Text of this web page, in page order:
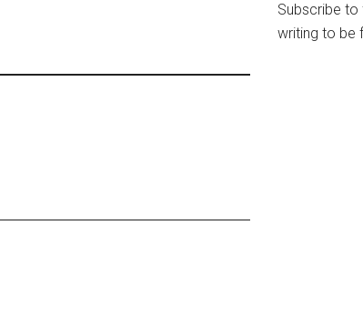
Subscribe
writing to be